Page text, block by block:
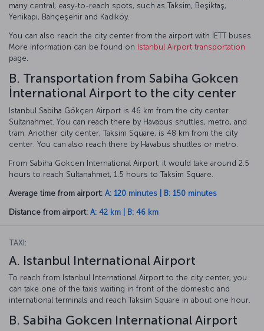
many central, easy-to-reach spots, such as Taksim, Beşiktaş,
Yenikapı, Bahçeşehir and Kadıköy.
You can also reach the city center from the airport with İETT buses.
More information can be found on Istanbul Airport transportation
page.
B. Transportation from Sabiha Gokcen
İnternational Airport to the city center
Istanbul Sabiha Gökçen Airport is 46 km from the city center
Sultanahmet. You can reach there by Havabus shuttles, metro, and
tram. Another city center, Taksim Square, is 48 km from the city
center. You can also reach there by Havabus shuttles or metro.
From Sabiha Gokcen International Airport, it would take around 2.5
hours to reach Sultanahmet, 1.5 hours to Taksim Square.
Average time from airport: A: 120 minutes | B: 150 minutes
Distance from airport: A: 42 km | B: 46 km
TAXI:
A. Istanbul International Airport
To reach from Istanbul International Airport to the city center, you
can take one of the taxis waiting in front of the domestic and
international terminals and reach Taksim Square in about one hour.
B. Sabiha Gokcen International Airport